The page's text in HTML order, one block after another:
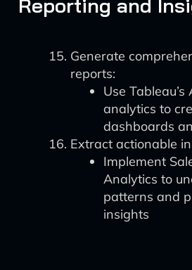
Reporting and
Generate
reports:
Use
analytics to
dashboards
Extract actionable
Implement
Analytics to
patterns and
insights